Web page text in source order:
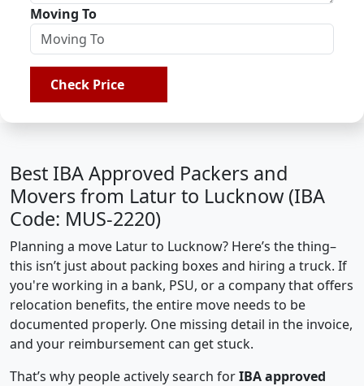
Moving To
Check Price
Best IBA Approved Packers and
Movers from Latur to Lucknow (IBA
Code: MUS-2220)
Planning a move Latur to Lucknow? Here’s the thing–
this isn’t just about packing boxes and hiring a truck. If
you're working in a bank, PSU, or a company that offers
relocation benefits, the entire move needs to be
documented properly. One missing detail in the invoice,
and your reimbursement can get stuck.
That’s why people actively search forIBA approved